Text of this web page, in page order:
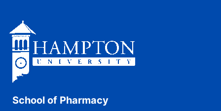
School of Pharmacy